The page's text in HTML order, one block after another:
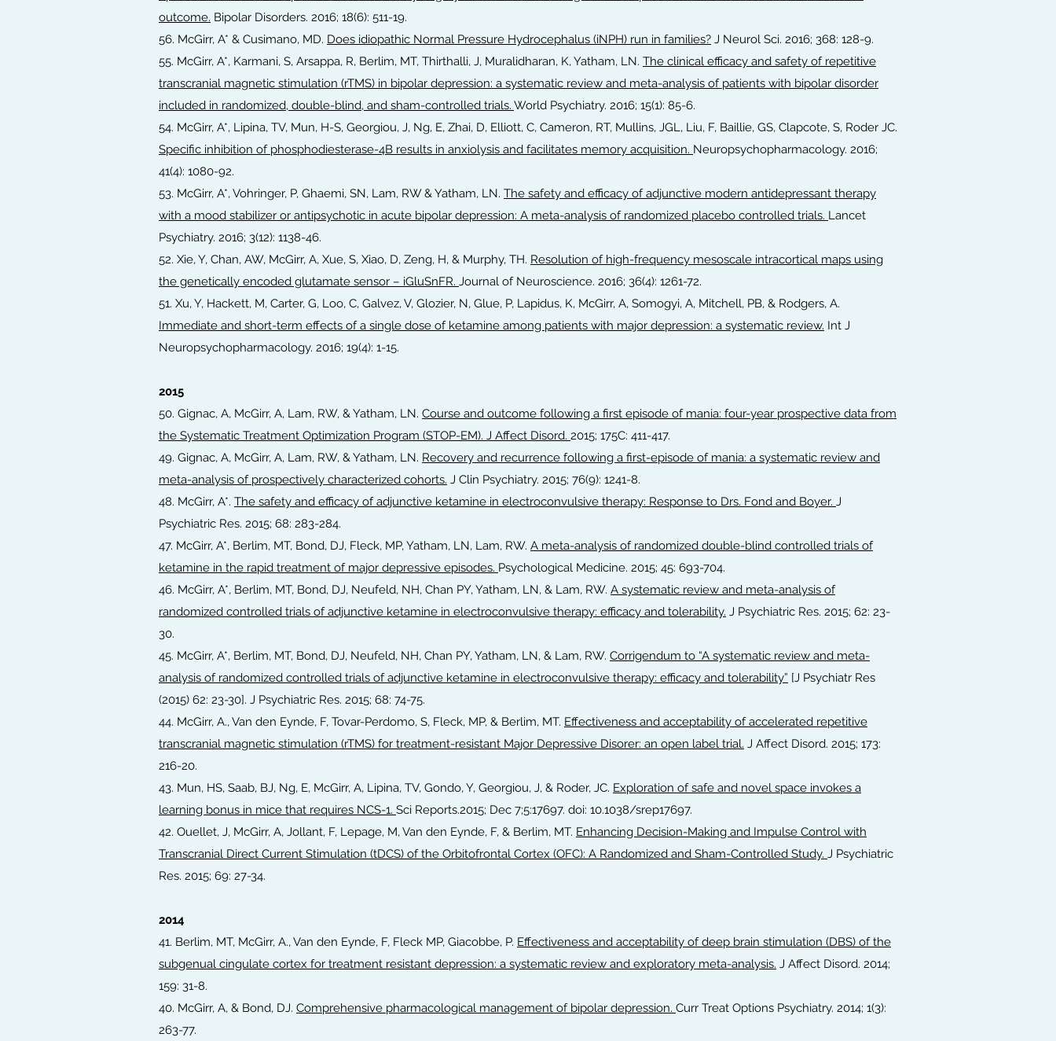
outcome. Bipolar Disorders. 2016; 18(6): 511-19.
56. McGirr, A* & Cusimano, MD. Does idiopathic Normal Pressure Hydrocephalus (iNPH) run in families? J Neurol Sci. 2016; 368: 128-9.
55. McGirr, A*, Karmani, S, Arsappa, R, Berlim, MT, Thirthalli, J, Muralidharan, K, Yatham, LN. The clinical efficacy and safety of repetitive
transcranial magnetic stimulation (rTMS) in bipolar depression: a systematic review and meta-analysis of patients with bipolar disorder
included in randomized, double-blind, and sham-controlled trials. World Psychiatry. 2016; 15(1): 85-6.
54. McGirr, A*, Lipina, TV, Mun, H-S, Georgiou, J, Ng, E, Zhai, D, Elliott, C, Cameron, RT, Mullins, JGL, Liu, F, Baillie, GS, Clapcote, S, Roder JC.
Specific inhibition of phosphodiesterase-4B results in anxiolysis and facilitates memory acquisition. Neuropsychopharmacology. 2016;
41(4): 1080-92.
53. McGirr, A*, Vohringer, P, Ghaemi, SN, Lam, RW & Yatham, LN. The safety and efficacy of adjunctive modern antidepressant therapy
with a mood stabilizer or antipsychotic in acute bipolar depression: A meta-analysis of randomized placebo controlled trials. Lancet
Psychiatry. 2016; 3(12): 1138-46.
52. Xie, Y, Chan, AW, McGirr, A, Xue, S, Xiao, D, Zeng, H, & Murphy, TH. Resolution of high-frequency mesoscale intracortical maps using
the genetically encoded glutamate sensor – iGluSnFR. Journal of Neuroscience. 2016; 36(4): 1261-72.
51. Xu, Y, Hackett, M, Carter, G, Loo, C, Galvez, V, Glozier, N, Glue, P, Lapidus, K, McGirr, A, Somogyi, A, Mitchell, PB, & Rodgers, A.
Immediate and short-term effects of a single dose of ketamine among patients with major depression: a systematic review. Int J
Neuropsychopharmacology. 2016; 19(4): 1-15.
2015
50. Gignac, A, McGirr, A, Lam, RW, & Yatham, LN. Course and outcome following a first episode of mania: four-year prospective data from
the Systematic Treatment Optimization Program (STOP-EM). J Affect Disord. 2015; 175C: 411-417.
49. Gignac, A, McGirr, A, Lam, RW, & Yatham, LN. Recovery and recurrence following a first-episode of mania: a systematic review and
meta-analysis of prospectively characterized cohorts. J Clin Psychiatry. 2015; 76(9): 1241-8.
48. McGirr, A*. The safety and efficacy of adjunctive ketamine in electroconvulsive therapy: Response to Drs. Fond and Boyer. J
Psychiatric Res. 2015; 68: 283-284.
47. McGirr, A*, Berlim, MT, Bond, DJ, Fleck, MP, Yatham, LN, Lam, RW. A meta-analysis of randomized double-blind controlled trials of
ketamine in the rapid treatment of major depressive episodes. Psychological Medicine. 2015; 45: 693-704.
46. McGirr, A*, Berlim, MT, Bond, DJ, Neufeld, NH, Chan PY, Yatham, LN, & Lam, RW. A systematic review and meta-analysis of
randomized controlled trials of adjunctive ketamine in electroconvulsive therapy: efficacy and tolerability. J Psychiatric Res. 2015; 62: 23-
30.
45. McGirr, A*, Berlim, MT, Bond, DJ, Neufeld, NH, Chan PY, Yatham, LN, & Lam, RW. Corrigendum to “A systematic review and meta-
analysis of randomized controlled trials of adjunctive ketamine in electroconvulsive therapy: efficacy and tolerability” [J Psychiatr Res
(2015) 62: 23-30]. J Psychiatric Res. 2015; 68: 74-75.
44. McGirr, A., Van den Eynde, F, Tovar-Perdomo, S, Fleck, MP, & Berlim, MT. Effectiveness and acceptability of accelerated repetitive
transcranial magnetic stimulation (rTMS) for treatment-resistant Major Depressive Disorer: an open label trial. J Affect Disord. 2015; 173:
216-20.
43. Mun, HS, Saab, BJ, Ng, E, McGirr, A, Lipina, TV, Gondo, Y, Georgiou, J, & Roder, JC. Exploration of safe and novel space invokes a
learning bonus in mice that requires NCS-1. Sci Reports.2015; Dec 7;5:17697. doi: 10.1038/srep17697.
42. Ouellet, J, McGirr, A, Jollant, F, Lepage, M, Van den Eynde, F, & Berlim, MT. Enhancing Decision-Making and Impulse Control with
Transcranial Direct Current Stimulation (tDCS) of the Orbitofrontal Cortex (OFC): A Randomized and Sham-Controlled Study. J Psychiatric
Res. 2015; 69: 27-34.
2014
41. Berlim, MT, McGirr, A., Van den Eynde, F, Fleck MP, Giacobbe, P. Effectiveness and acceptability of deep brain stimulation (DBS) of the
subgenual cingulate cortex for treatment resistant depression: a systematic review and exploratory meta-analysis. J Affect Disord. 2014;
159: 31-8.
40. McGirr, A, & Bond, DJ. Comprehensive pharmacological management of bipolar depression. Curr Treat Options Psychiatry. 2014; 1(3):
263-77.